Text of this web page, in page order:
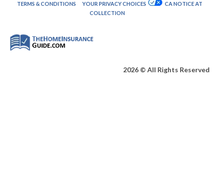
TERMS & CONDITIONS YOUR PRIVACY CHOICES
CA NOTICE AT
COLLECTION
2026 © All Rights Reserved